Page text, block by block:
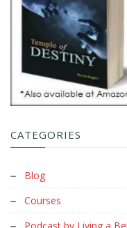
CATEGORIES
Blog
Courses